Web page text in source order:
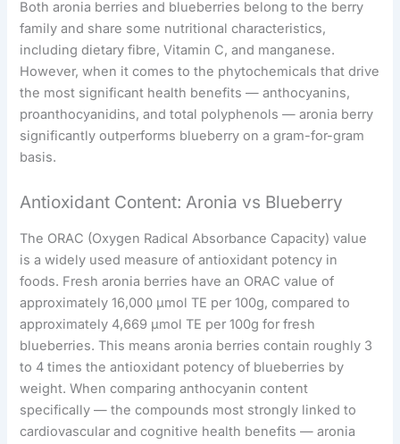
Both aronia berries and blueberries belong to the berry
family and share some nutritional characteristics,
including dietary fibre, Vitamin C, and manganese.
However, when it comes to the phytochemicals that drive
the most significant health benefits — anthocyanins,
proanthocyanidins, and total polyphenols — aronia berry
significantly outperforms blueberry on a gram-for-gram
basis.
Antioxidant Content: Aronia vs Blueberry
The ORAC (Oxygen Radical Absorbance Capacity) value
is a widely used measure of antioxidant potency in
foods. Fresh aronia berries have an ORAC value of
approximately 16,000 μmol TE per 100g, compared to
approximately 4,669 μmol TE per 100g for fresh
blueberries. This means aronia berries contain roughly 3
to 4 times the antioxidant potency of blueberries by
weight. When comparing anthocyanin content
specifically — the compounds most strongly linked to
cardiovascular and cognitive health benefits — aronia